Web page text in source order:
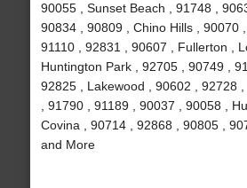
90055 , Sunset Beach , 91748 ,
90834 , 90809 , Chino Hills , 90070 ,
91110 , 92831 , 90607 , Fullerton ,
Huntington Park , 92705 , 90749 ,
92825 , Lakewood , 90602 , 92728
, 91790 , 91189 , 90037 , 90058 ,
Covina , 90714 , 92868 , 90805 ,
and More